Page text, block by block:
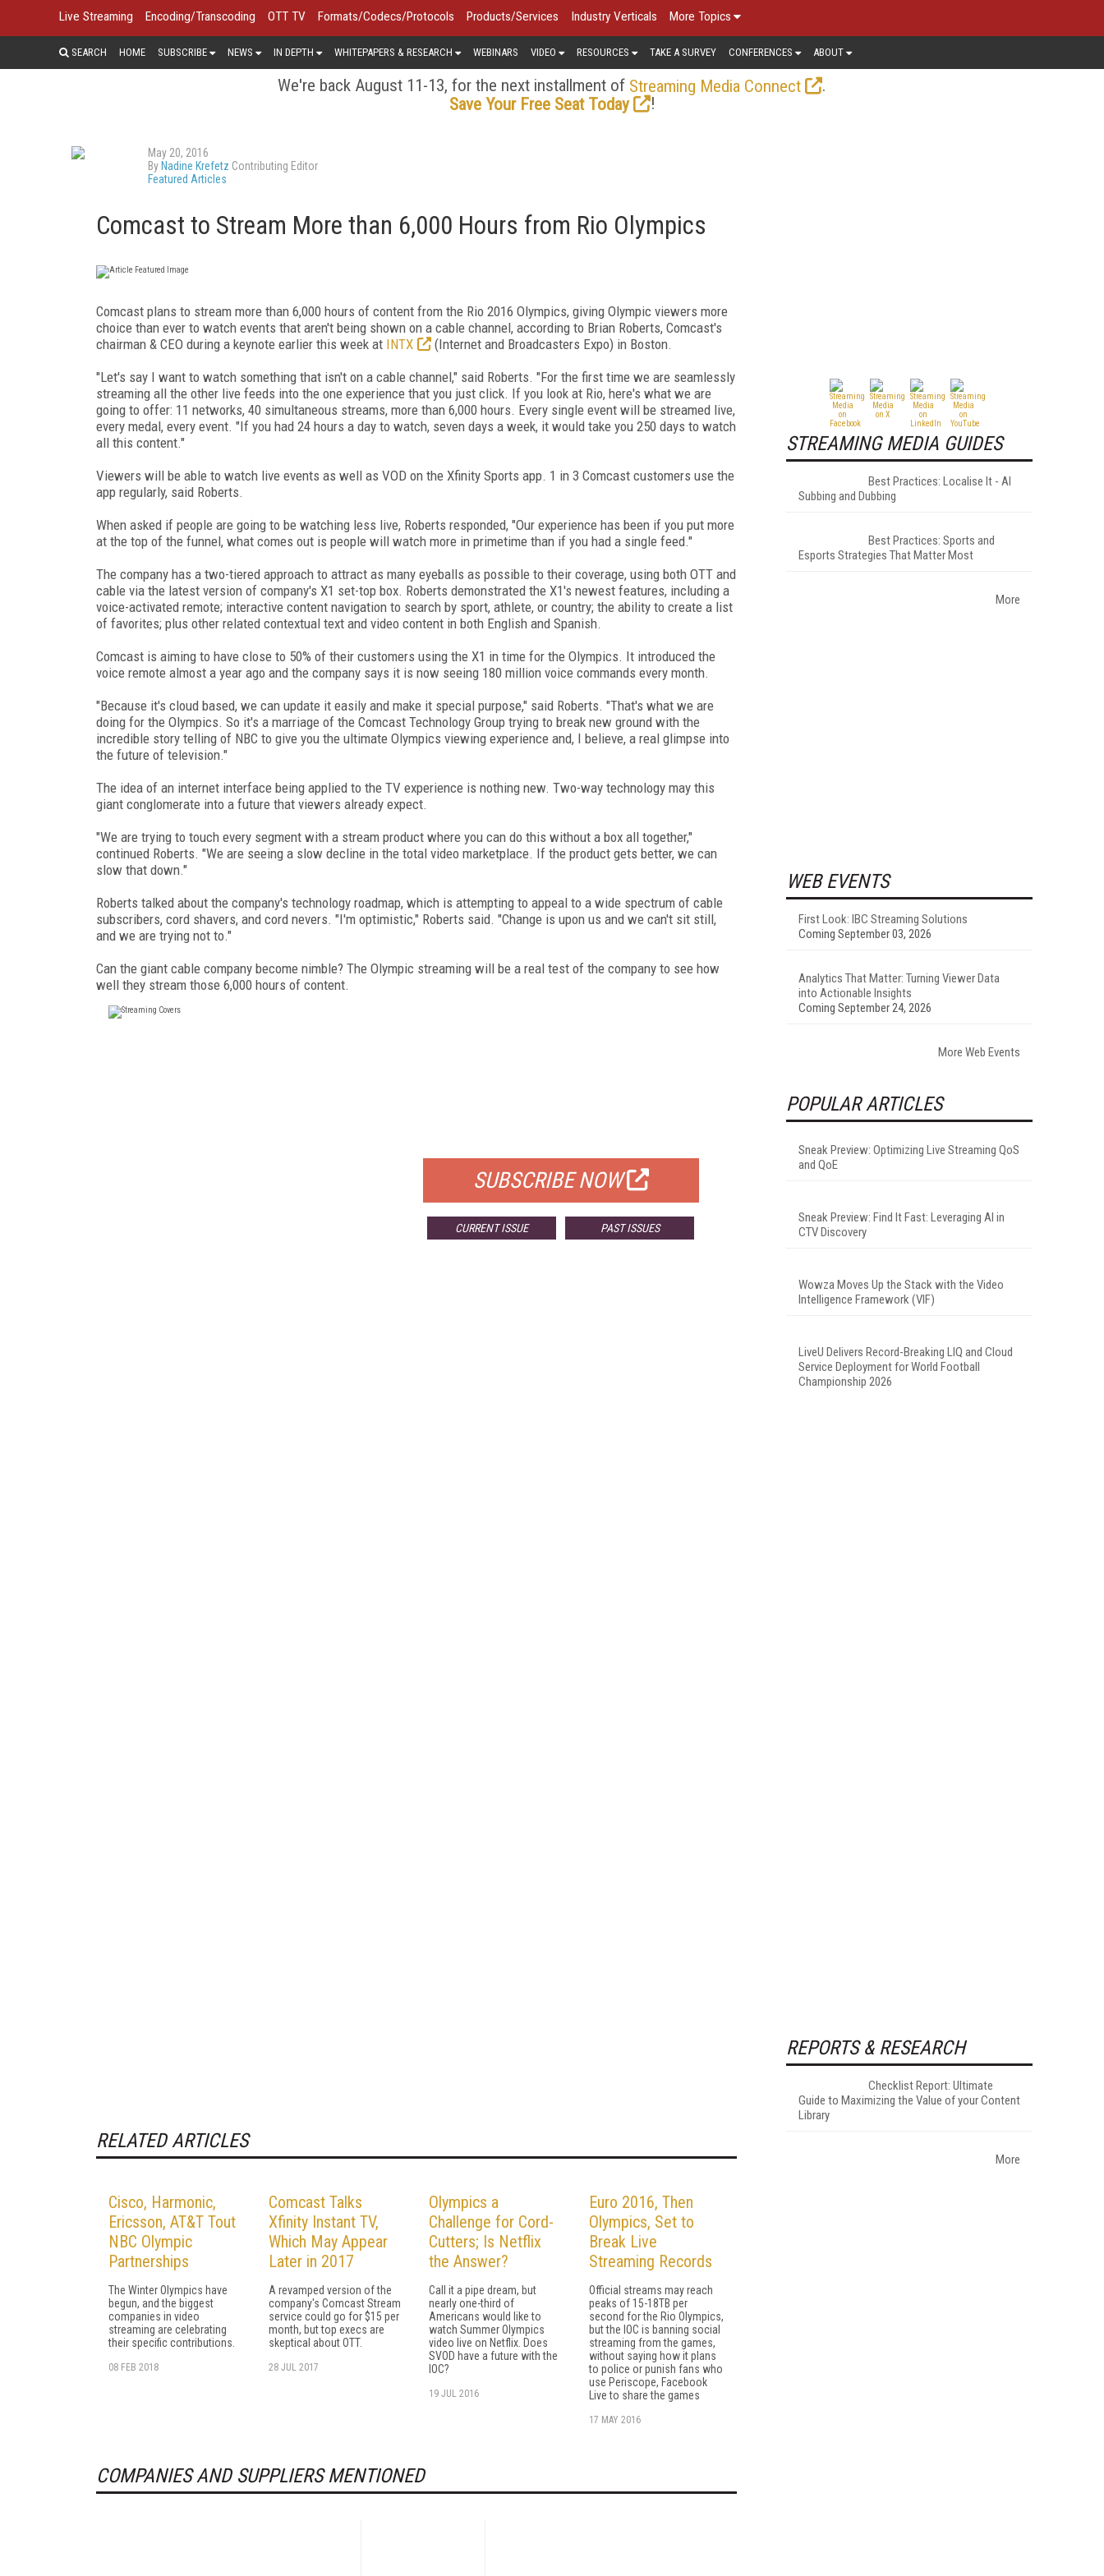
Live Streaming Encoding/Transcoding OTT TV Formats/Codecs/Protocols Products/Services Industry Verticals More Topics
SEARCH HOME SUBSCRIBE NEWS IN DEPTH WHITEPAPERS & RESEARCH WEBINARS VIDEO RESOURCES TAKE A SURVEY CONFERENCES ABOUT
We're back August 11-13, for the next installment of Streaming Media Connect
.
Save Your Free Seat Today
!
May 20, 2016
By Nadine Krefetz Contributing Editor
Featured Articles
Comcast to Stream More than 6,000 Hours from Rio Olympics
Comcast plans to stream more than 6,000 hours of content from the Rio 2016 Olympics, giving Olympic viewers more
choice than ever to watch events that aren't being shown on a cable channel, according to Brian Roberts, Comcast's
chairman & CEO during a keynote earlier this week at INTX
(Internet and Broadcasters Expo) in Boston.
"Let's say I want to watch something that isn't on a cable channel," said Roberts. "For the first time we are seamlessly
streaming all the other live feeds into the one experience that you just click. If you look at Rio, here's what we are
going to offer: 11 networks, 40 simultaneous streams, more than 6,000 hours. Every single event will be streamed live,
every medal, every event. "If you had 24 hours a day to watch, seven days a week, it would take you 250 days to watch
all this content."
Viewers will be able to watch live events as well as VOD on the Xfinity Sports app. 1 in 3 Comcast customers use the
app regularly, said Roberts.
When asked if people are going to be watching less live, Roberts responded, "Our experience has been if you put more
at the top of the funnel, what comes out is people will watch more in primetime than if you had a single feed."
The company has a two-tiered approach to attract as many eyeballs as possible to their coverage, using both OTT and
cable via the latest version of company's X1 set-top box. Roberts demonstrated the X1's newest features, including a
voice-activated remote; interactive content navigation to search by sport, athlete, or country; the ability to create a list
of favorites; plus other related contextual text and video content in both English and Spanish.
Comcast is aiming to have close to 50% of their customers using the X1 in time for the Olympics. It introduced the
voice remote almost a year ago and the company says it is now seeing 180 million voice commands every month.
"Because it's cloud based, we can update it easily and make it special purpose," said Roberts. "That's what we are
doing for the Olympics. So it's a marriage of the Comcast Technology Group trying to break new ground with the
incredible story telling of NBC to give you the ultimate Olympics viewing experience and, I believe, a real glimpse into
the future of television."
The idea of an internet interface being applied to the TV experience is nothing new. Two-way technology may this
giant conglomerate into a future that viewers already expect.
"We are trying to touch every segment with a stream product where you can do this without a box all together,"
continued Roberts. "We are seeing a slow decline in the total video marketplace. If the product gets better, we can
slow that down."
Roberts talked about the company's technology roadmap, which is attempting to appeal to a wide spectrum of cable
subscribers, cord shavers, and cord nevers. "I'm optimistic," Roberts said. "Change is upon us and we can't sit still,
and we are trying not to."
Can the giant cable company become nimble? The Olympic streaming will be a real test of the company to see how
well they stream those 6,000 hours of content.
SUBSCRIBE NOW
CURRENT ISSUE PAST ISSUES
RELATED ARTICLES
Cisco, Harmonic,
Ericsson, AT&T Tout
NBC Olympic
Partnerships
The Winter Olympics have
begun, and the biggest
companies in video
streaming are celebrating
their specific contributions.
08 FEB 2018
Comcast Talks
Xfinity Instant TV,
Which May Appear
Later in 2017
A revamped version of the
company's Comcast Stream
service could go for $15 per
month, but top execs are
skeptical about OTT.
28 JUL 2017
Olympics a
Challenge for Cord-
Cutters; Is Netflix
the Answer?
Call it a pipe dream, but
nearly one-third of
Americans would like to
watch Summer Olympics
video live on Netflix. Does
SVOD have a future with the
IOC?
19 JUL 2016
Euro 2016, Then
Olympics, Set to
Break Live
Streaming Records
Official streams may reach
peaks of 15-18TB per
second for the Rio Olympics,
but the IOC is banning social
streaming from the games,
without saying how it plans
to police or punish fans who
use Periscope, Facebook
Live to share the games
17 MAY 2016
COMPANIES AND SUPPLIERS MENTIONED
STREAMING MEDIA GUIDES
Best Practices: Localise It - AI
Subbing and Dubbing
Best Practices: Sports and
Esports Strategies That Matter Most
More
WEB EVENTS
First Look: IBC Streaming Solutions
Coming September 03, 2026
Analytics That Matter: Turning Viewer Data
into Actionable Insights
Coming September 24, 2026
More Web Events
POPULAR ARTICLES
Sneak Preview: Optimizing Live Streaming QoS
and QoE
Sneak Preview: Find It Fast: Leveraging AI in
CTV Discovery
Wowza Moves Up the Stack with the Video
Intelligence Framework (VIF)
LiveU Delivers Record-Breaking LIQ and Cloud
Service Deployment for World Football
Championship 2026
REPORTS & RESEARCH
Checklist Report: Ultimate
Guide to Maximizing the Value of your Content
Library
More